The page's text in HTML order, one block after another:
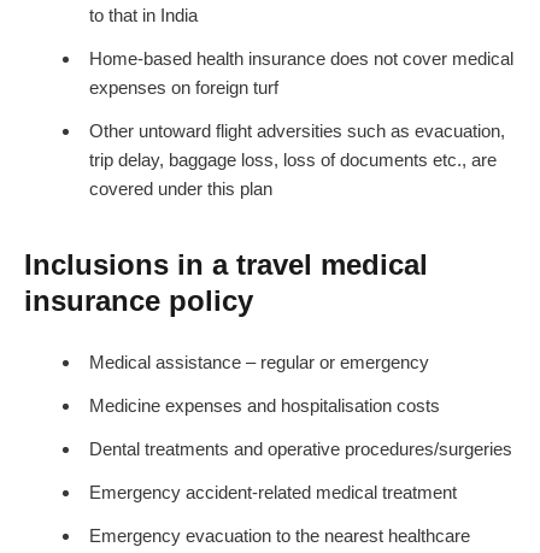
to that in India
Home-based health insurance does not cover medical
expenses on foreign turf
Other untoward flight adversities such as evacuation,
trip delay, baggage loss, loss of documents etc., are
covered under this plan
Inclusions in a travel medical
insurance policy
Medical assistance – regular or emergency
Medicine expenses and hospitalisation costs
Dental treatments and operative procedures/surgeries
Emergency accident-related medical treatment
Emergency evacuation to the nearest healthcare